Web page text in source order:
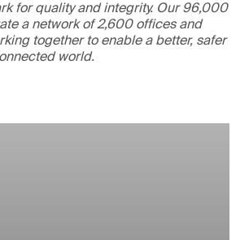
for quality and integrity. Our 96,000
a network of 2,600 offices and
together to enable a better, safer
world.